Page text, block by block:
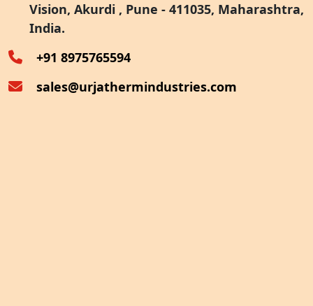
Furnace Exhaust Heat Recovery
Oven Exhaust Heat Recovery
Vision, Akurdi , Pune - 411035, Maharashtra,
India.
+91 8975765594
sales@urjathermindustries.com